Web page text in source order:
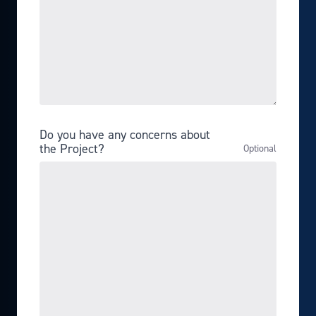
Do you have any concerns about
the Project?